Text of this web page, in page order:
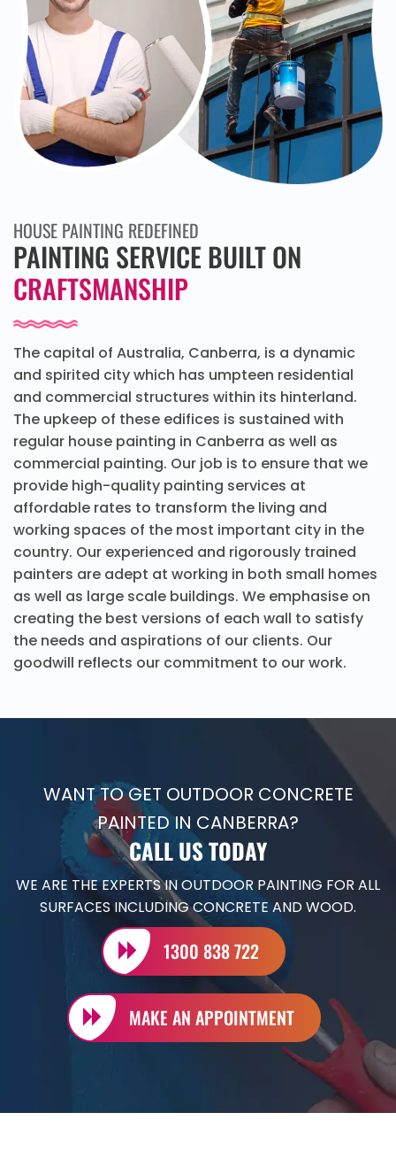
HOUSE PAINTING REDEFINED
PAINTING SERVICE BUILT ON
CRAFTSMANSHIP
The capital of Australia, Canberra, is a dynamic
and spirited city which has umpteen residential
and commercial structures within its hinterland.
The upkeep of these edifices is sustained with
regular house painting in Canberra as well as
commercial painting. Our job is to ensure that we
provide high-quality painting services at
affordable rates to transform the living and
working spaces of the most important city in the
country. Our experienced and rigorously trained
painters are adept at working in both small homes
as well as large scale buildings. We emphasise on
creating the best versions of each wall to satisfy
the needs and aspirations of our clients. Our
goodwill reflects our commitment to our work.
WANT TO GET OUTDOOR CONCRETE
PAINTED IN CANBERRA?
CALL US TODAY
WE ARE THE EXPERTS IN OUTDOOR PAINTING FOR ALL
SURFACES INCLUDING CONCRETE AND WOOD.
1300 838 722
MAKE AN APPOINTMENT